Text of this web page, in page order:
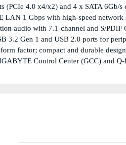
(PCIe 4.0 x4/x2) and 4 x SATA 6Gb/s
LAN 1 Gbps with high-speed network
audio with 7.1-channel and S/PDIF
3.2 Gen 1 and USB 2.0 ports for
factor; compact and durable design
Control Center (GCC) and Q-